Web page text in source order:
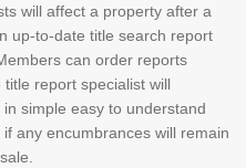
will affect a property after a
up-to-date title search report
can order reports
report specialist will
in simple easy to understand
any encumbrances will remain